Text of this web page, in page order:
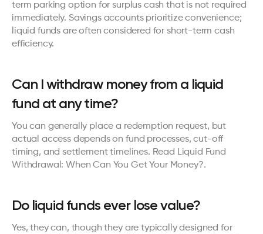
term parking option for surplus cash that is not required
immediately. Savings accounts prioritize convenience;
liquid funds are often considered for short-term cash
efficiency.
Can I withdraw money from a liquid
fund at any time?
You can generally place a redemption request, but
actual access depends on fund processes, cut-off
timing, and settlement timelines. Read Liquid Fund
Withdrawal: When Can You Get Your Money?.
Do liquid funds ever lose value?
Yes, they can, though they are typically designed for